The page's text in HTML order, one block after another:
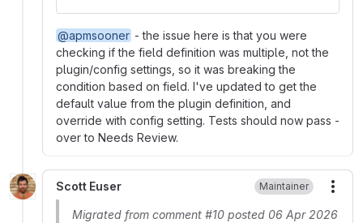
@apmsooner - the issue here is that you were
checking if the field definition was multiple, not the
plugin/config settings, so it was breaking the
condition based on field. I've updated to get the
default value from the plugin definition, and
override with config setting. Tests should now pass -
over to Needs Review.
Scott Euser Maintainer
Migrated from comment #10 posted 06 Apr 2026